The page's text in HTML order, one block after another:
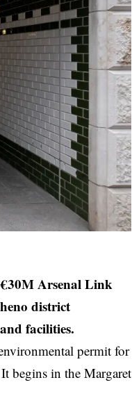
Arsenal Link
district
facilities.
permit for
begins in the Margaret